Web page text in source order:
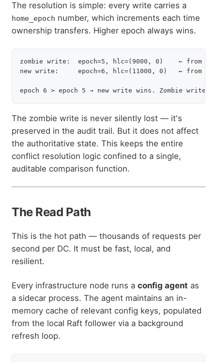
The resolution is simple: every write carries a
home_epoch number, which increments each time
ownership transfers. Higher epoch always wins.
zombie write:  epoch=5, hlc=(9000, 0)    ← from old
new write:     epoch=6, hlc=(11000, 0)   ← from new
The zombie write is never silently lost — it's
preserved in the audit trail. But it does not affect
the authoritative state. This keeps the entire
conflict resolution logic confined to a single,
auditable comparison function.
The Read Path
This is the hot path — thousands of requests per
second per DC. It must be fast, local, and
resilient.
Every infrastructure node runs a config agent as
a sidecar process. The agent maintains an in-
memory cache of relevant config keys, populated
from the local Raft follower via a background
refresh loop.